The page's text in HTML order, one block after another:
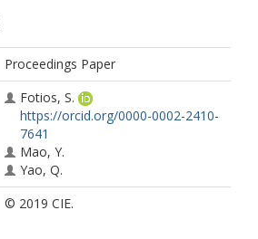
Proceedings Paper
Fotios, S.
https://orcid.org/0000-0002-2410-
7641
Mao, Y.
Yao, Q.
© 2019 CIE.